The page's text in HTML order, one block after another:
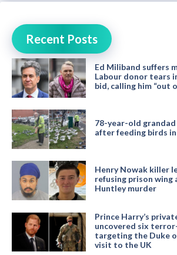
Recent Posts
Ed Miliband suffers
Labour donor tears
bid, calling him “out
78-year-old
after feeding birds
Henry Nowak killer
refusing prison wing
Huntley murder
Prince Harry’s
uncovered six
targeting the Duke
visit to the UK